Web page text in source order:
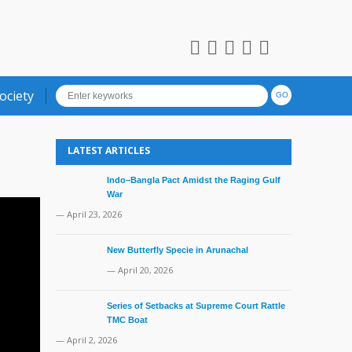
LATEST ARTICLES
Indo–Bangla Pact Amidst the Raging Gulf
War
— April 23, 2026
New Butterfly Specie in Arunachal
— April 20, 2026
Series of Setbacks at Supreme Court Rattle
TMC Boat
— April 2, 2026